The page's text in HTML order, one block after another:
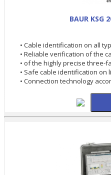
BAUR KSG
• Cable identification on all
• Reliable verification of the
• of the highly precise three-
• Safe cable identification on
• Connection technology